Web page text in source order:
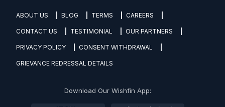
ABOUT US BLOG TERMS CAREERS
CONTACT US TESTIMONIAL OUR PARTNERS
PRIVACY POLICY CONSENT WITHDRAWAL
GRIEVANCE REDRESSAL DETAILS
Download Our Wishfin App: